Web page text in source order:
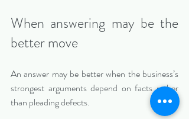
When answering may be the
better move
An answer may be better when the business’s
strongest arguments depend on facts rather
than pleading defects.